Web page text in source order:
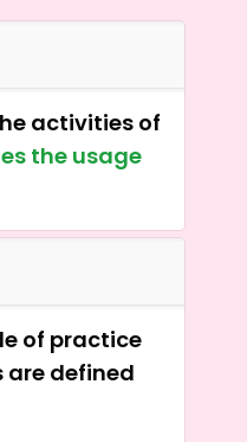
activities of
the usage
of practice
are defined